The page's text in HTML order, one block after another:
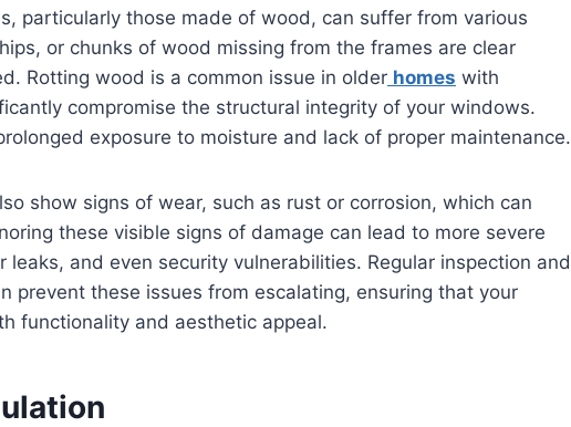
particularly those made of wood, can suffer from various
or chunks of wood missing from the frames are clear
Rotting wood is a common issue in older homes with
compromise the structural integrity of your windows.
exposure to moisture and lack of proper maintenance.
show signs of wear, such as rust or corrosion, which can
these visible signs of damage can lead to more severe
and even security vulnerabilities. Regular inspection and
prevent these issues from escalating, ensuring that your
functionality and aesthetic appeal.